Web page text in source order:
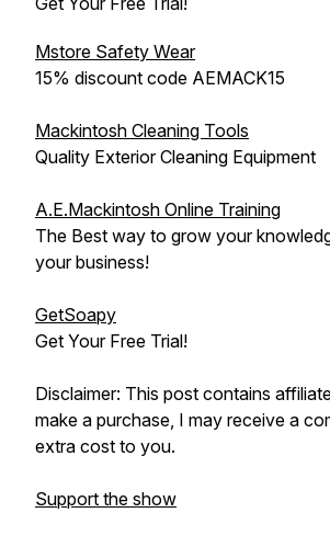
Mstore Safety Wear
15% discount code AEMACK15
Mackintosh Cleaning Tools
Quality Exterior Cleaning Equipment
A.E.Mackintosh Online Training
The Best way to grow your
your business!
GetSoapy
Get Your Free Trial!
Disclaimer: This post contains
make a purchase, I may receive a
extra cost to you.
Support the show